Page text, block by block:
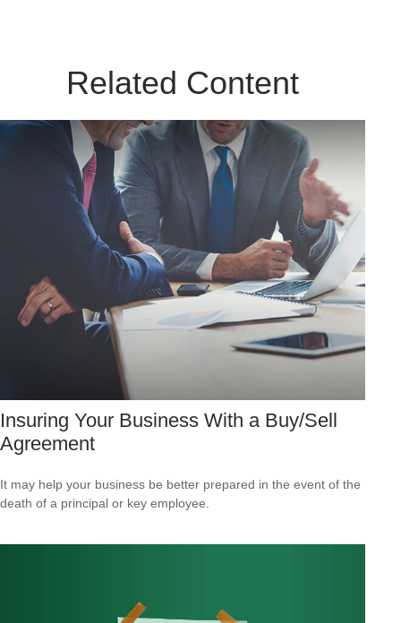
Related Content
Insuring Your Business With a Buy/Sell
Agreement
It may help your business be better prepared in the event of the
death of a principal or key employee.